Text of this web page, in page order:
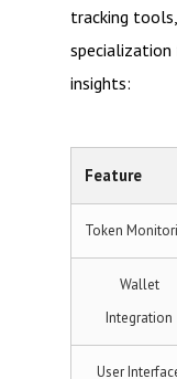
tracking
specialization
insights:
Feature
Token
Wallet
Integration
User